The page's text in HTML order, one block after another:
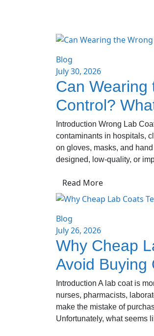
Blog
July 30, 2026
Can Wearing
Control?
Introduction Wrong Lab
contaminants in hospitals,
on gloves, masks, and
designed, low-quality, or
Read More
Blog
July 26, 2026
Why Cheap
Avoid Buying
Introduction A lab coat is
nurses, pharmacists,
make the mistake of
Unfortunately, what seems